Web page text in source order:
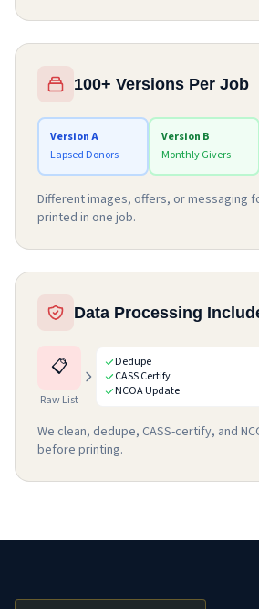
100+ Versions Per Job
Version A
Lapsed Donors
Version B
Monthly Givers
Different images, offers, or messaging
printed in one job.
Data Processing
📋
Raw List
Dedupe
CASS Certify
NCOA Update
We clean, dedupe, CASS-certify, and
before printing.